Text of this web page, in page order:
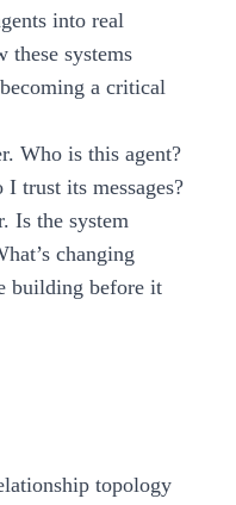
into real
these systems
a critical
Who is this agent?
trust its messages?
Is the system
changing
building before it
topology